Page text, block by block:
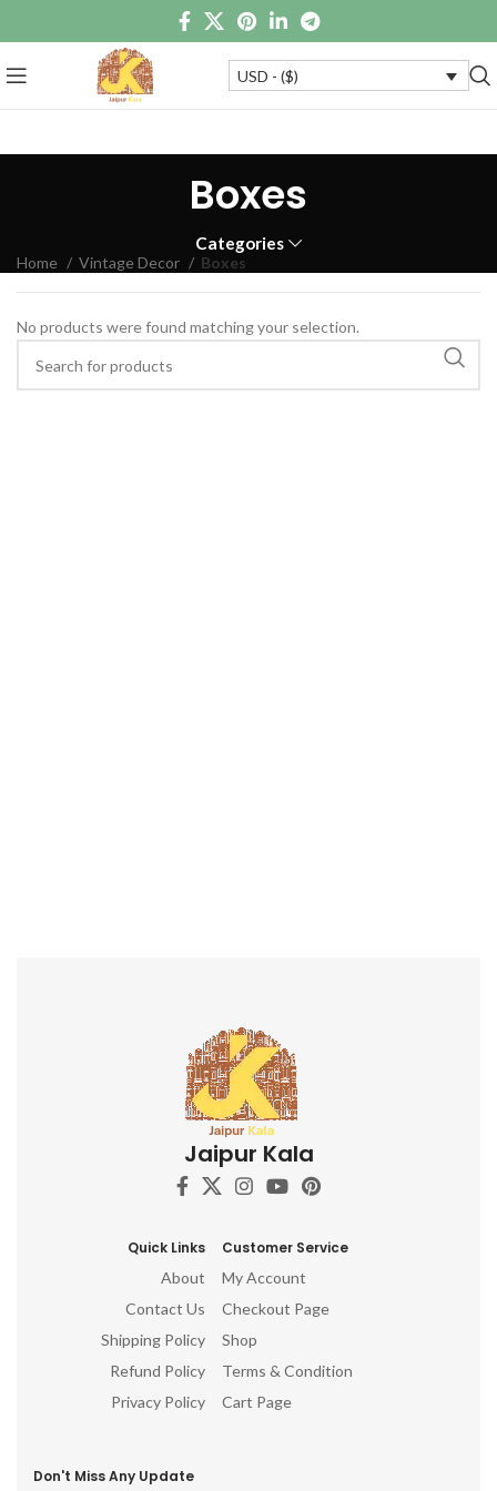
USD - ($)
Boxes
Categories
Home Vintage Decor Boxes
No products were found matching your selection.
Jaipur Kala
Quick Links
About
Contact Us
Shipping Policy
Refund Policy
Privacy Policy
Customer Service
My Account
Checkout Page
Shop
Terms & Condition
Cart Page
Don't Miss Any Update